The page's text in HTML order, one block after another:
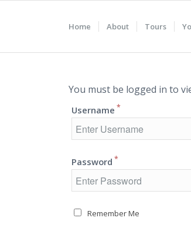
Home About Tours
You must be logged in to
Username *
Password *
Remember Me